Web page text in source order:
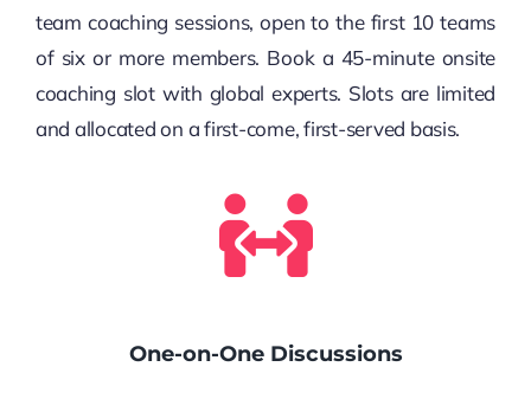
team coaching sessions, open to the first 10 teams
of six or more members. Book a 45-minute onsite
coaching slot with global experts. Slots are limited
and allocated on a first-come, first-served basis.
One-on-One Discussions